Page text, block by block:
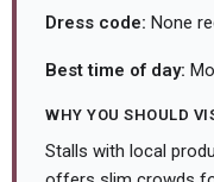
Dress code: None
Best time of day:
WHY YOU SHOULD
Stalls with local